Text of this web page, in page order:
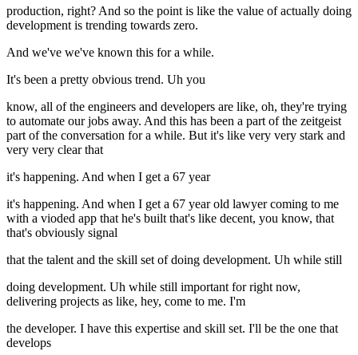
production, right? And so the point is like the value of actually doing
development is trending towards zero.
And we've we've known this for a while.
It's been a pretty obvious trend. Uh you
know, all of the engineers and developers are like, oh, they're trying
to automate our jobs away. And this has been a part of the zeitgeist
part of the conversation for a while. But it's like very very stark and
very very clear that
it's happening. And when I get a 67 year
it's happening. And when I get a 67 year old lawyer coming to me
with a vioded app that he's built that's like decent, you know, that
that's obviously signal
that the talent and the skill set of doing development. Uh while still
doing development. Uh while still important for right now,
delivering projects as like, hey, come to me. I'm
the developer. I have this expertise and skill set. I'll be the one that
develops